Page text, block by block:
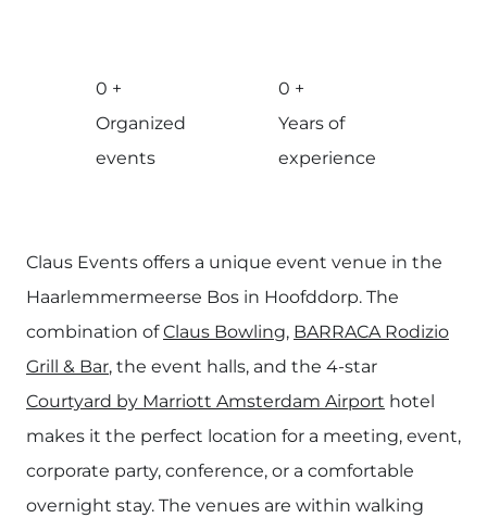
0 +
Organized
events
0 +
Years of
experience
Claus Events offers a unique event venue in the
Haarlemmermeerse Bos in Hoofddorp. The
combination ofClaus Bowling, BARRACA Rodizio
Grill & Bar, the event halls, and the 4-star
Courtyard by Marriott Amsterdam Airport hotel
makes it the perfect location for a meeting, event,
corporate party, conference, or a comfortable
overnight stay. The venues are within walking